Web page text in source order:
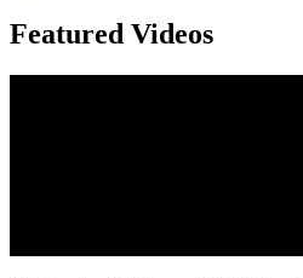
Featured Videos